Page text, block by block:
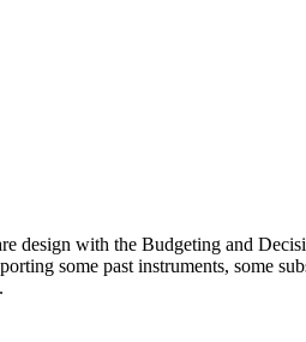
design with the Budgeting and
some past instruments, some